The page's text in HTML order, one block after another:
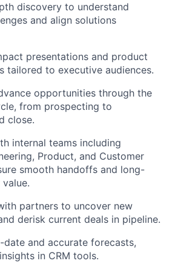
discovery to understand
and align solutions
presentations and product
tailored to executive audiences.
opportunities through the
from prospecting to
close.
internal teams including
Product, and Customer
smooth handoffs and long-
partners to uncover new
derisk current deals in pipeline.
and accurate forecasts,
in CRM tools.